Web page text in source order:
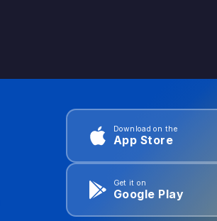
Download on the
App Store
Get it on
Google Play